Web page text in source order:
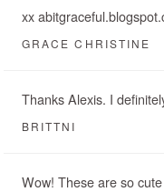
xx
GRACE CHRISTINE
Thanks Alexis. I
BRITTNI
Wow! These are so